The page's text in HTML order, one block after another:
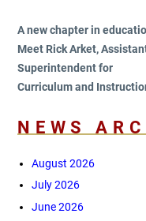
A new chapter in
Meet Rick Arket,
Superintendent for
Curriculum and
NEWS
August 2026
July 2026
June 2026